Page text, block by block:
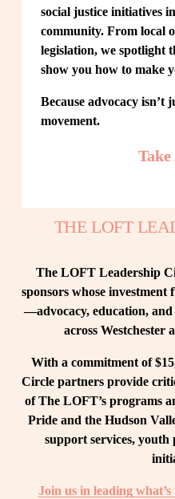
social justice initiatives
community. From local
legislation, we spotlight
show you how to make
Because advocacy isn’t
movement.
THE LOFT
The LOFT Leadership
sponsors whose
—advocacy, education,
across Westchester
With a commitment of
Circle partners provide
of The LOFT’s programs
Pride and the Hudson
support services,
Join us in leading